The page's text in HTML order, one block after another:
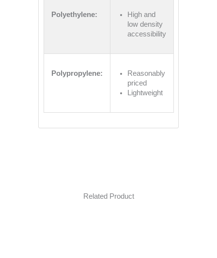
Polyethylene:
High and
low density
accessibility
Polypropylene:
Reasonably
priced
Lightweight
Related Product